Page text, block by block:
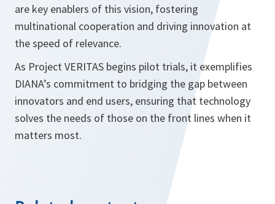
are key enablers of this vision, fostering
multinational cooperation and driving innovation at
the speed of relevance.
As Project VERITAS begins pilot trials, it exemplifies
DIANA’s commitment to bridging the gap between
innovators and end users, ensuring that technology
solves the needs of those on the front lines when it
matters most.